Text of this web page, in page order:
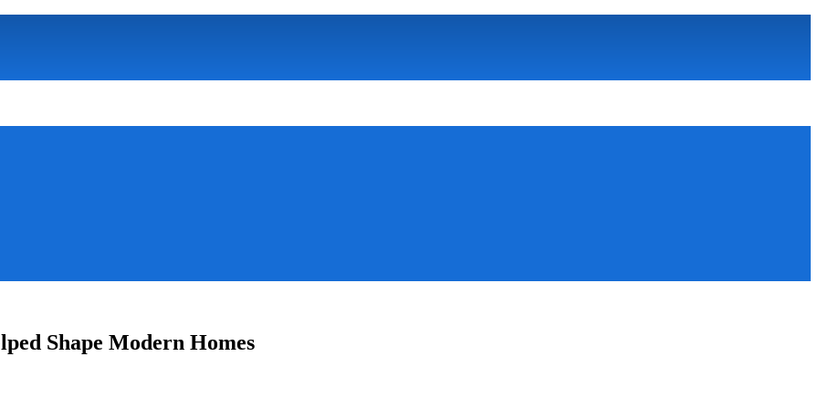
Shape Modern Homes